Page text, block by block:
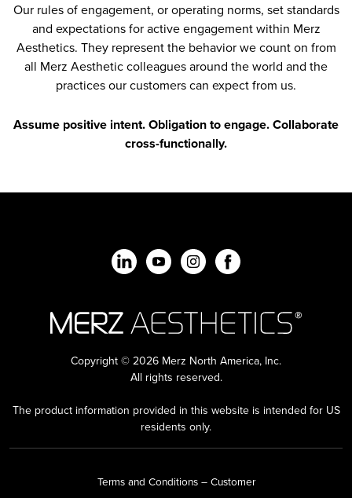
Our rules of engagement, or operating norms, set standards
and expectations for active engagement within Merz
Aesthetics. They represent the behavior we count on from
all Merz Aesthetic colleagues around the world and the
practices our customers can expect from us.
Assume positive intent. Obligation to engage. Collaborate
cross-functionally.
Copyright © 2026 Merz North America, Inc.
All rights reserved.
The product information provided in this website is intended for US
residents only.
Terms and Conditions – Customer